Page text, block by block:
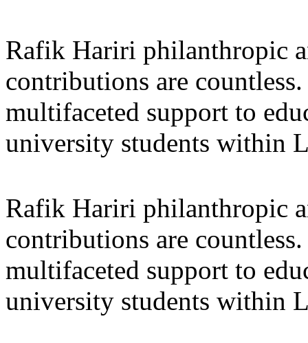
Rafik Hariri philanthropic
contributions are
multifaceted support to
university students within
Rafik Hariri philanthropic
contributions are
multifaceted support to
university students within